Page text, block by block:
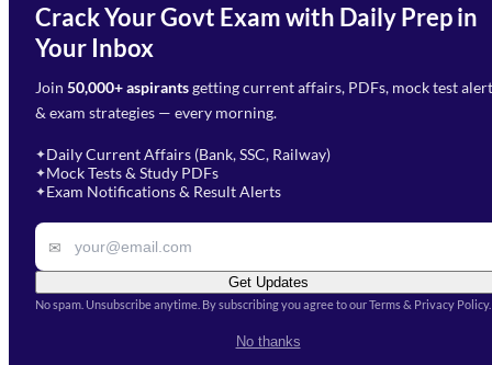
Crack Your Govt Exam with Daily Prep in
Your Inbox
Join 50,000+ aspirantsgetting current affairs, PDFs, mock test
& exam strategies — every morning.
✦Daily Current Affairs (Bank, SSC, Railway)
✦Mock Tests & Study PDFs
✦Exam Notifications & Result Alerts
✉
Get Updates
No spam. Unsubscribe anytime. By subscribing you agree to our Terms & Privacy Policy.
No thanks
Need Help with Your
Preparation?
Fill out the form and our team
will get in touch with you
Select Branch*
Select Course
Remark
Conditions